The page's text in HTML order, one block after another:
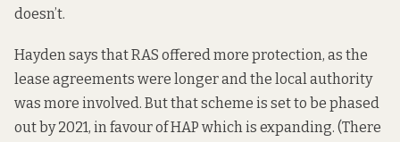
doesn’t.
Hayden says that RAS offered more protection, as the
lease agreements were longer and the local authority
was more involved. But that scheme is set to be phased
out by 2021, in favour of HAP which is expanding. (There